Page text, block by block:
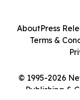
© 1995-2026
Publishing &
AboutPress
Terms &